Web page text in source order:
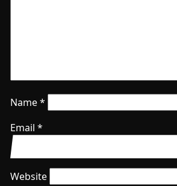
Name*
Email *
Website